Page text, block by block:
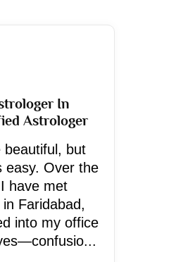
In
Astrologer
beautiful, but
easy. Over the
have met
Faridabad,
into my office